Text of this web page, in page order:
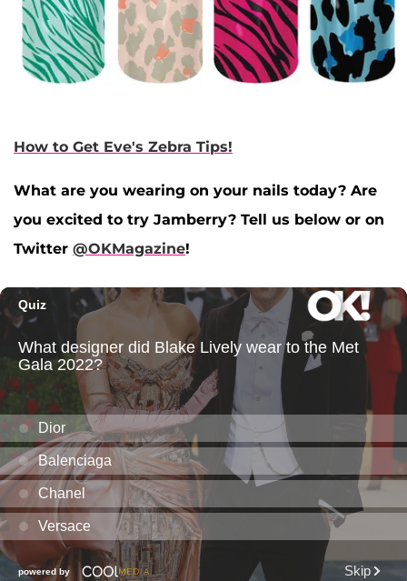
How to Get Eve's Zebra Tips!
What are you wearing on your nails today? Are
you excited to try Jamberry? Tell us below or on
Twitter @OKMagazine!